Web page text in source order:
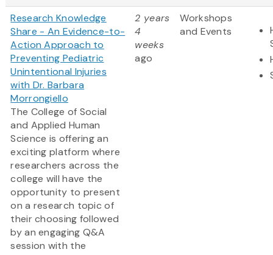
Research Knowledge
Share - An Evidence-to-
Action Approach to
Preventing Pediatric
Unintentional Injuries
with Dr. Barbara
Morrongiello
The College of Social
and Applied Human
Science is offering an
exciting platform where
researchers across the
college will have the
opportunity to present
on a research topic of
their choosing followed
by an engaging Q&A
session with the
2 years
4
weeks
ago
Workshops
and Events